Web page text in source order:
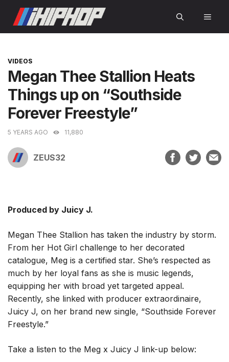
content
CATEGORIES
VIDEOS
Megan Thee Stallion Heats
Things up on “Southside
Forever Freestyle”
5 YEARS AGO 11,880
ZEUS32
Produced by Juicy J.
Megan Thee Stallion has taken the industry by storm.
From her Hot Girl challenge to her decorated
catalogue, Meg is a certified star. She’s respected as
much by her loyal fans as she is music legends,
equipping her with broad yet targeted appeal.
Recently, she linked with producer extraordinaire,
Juicy J, on her brand new single, “Southside Forever
Freestyle.”
Take a listen to the Meg x Juicy J link-up below: